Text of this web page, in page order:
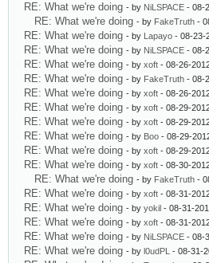
RE: What we're doing - by NiLSPACE - 08-
RE: What we're doing - by FakeTruth -
RE: What we're doing - by Lapayo - 08-23-
RE: What we're doing - by NiLSPACE - 08-
RE: What we're doing - by xoft - 08-26-
RE: What we're doing - by FakeTruth - 08-
RE: What we're doing - by xoft - 08-26-
RE: What we're doing - by xoft - 08-29-
RE: What we're doing - by xoft - 08-29-
RE: What we're doing - by Boo - 08-29-
RE: What we're doing - by xoft - 08-29-
RE: What we're doing - by xoft - 08-30-
RE: What we're doing - by FakeTruth -
RE: What we're doing - by xoft - 08-31-
RE: What we're doing - by yokil - 08-31-
RE: What we're doing - by xoft - 08-31-
RE: What we're doing - by NiLSPACE - 08-
RE: What we're doing - by l0udPL - 08-31-